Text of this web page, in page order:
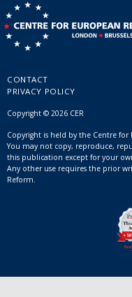
CONTACT
PRIVACY POLICY
Copyright © 2026 CER
Copyright is held by the Centre for
You may not copy, reproduce,
this publication except for your
Any other use requires the prior
Reform.